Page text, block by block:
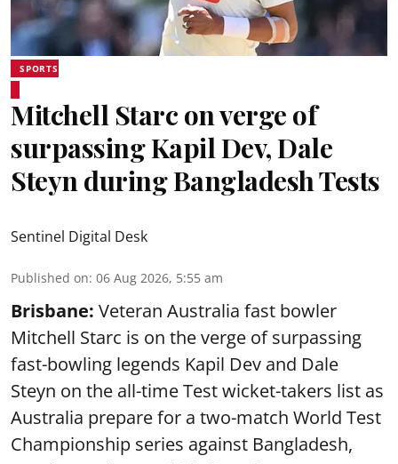
SPORTS
Mitchell Starc on verge of
surpassing Kapil Dev, Dale
Steyn during Bangladesh Tests
Sentinel Digital Desk
Published on: 06 Aug 2026, 5:55 am
Brisbane: Veteran Australia fast bowler
Mitchell Starc is on the verge of surpassing
fast-bowling legends Kapil Dev and Dale
Steyn on the all-time Test wicket-takers list as
Australia prepare for a two-match World Test
Championship series against Bangladesh,